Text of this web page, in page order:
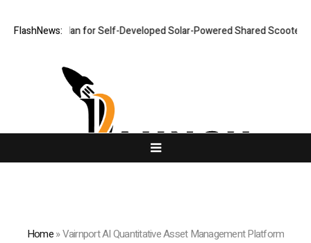
FlashNews:
Plan for Self-Developed Solar-Powered Shared Scooters,
Home»Vairnport AI Quantitative Asset Management Platform